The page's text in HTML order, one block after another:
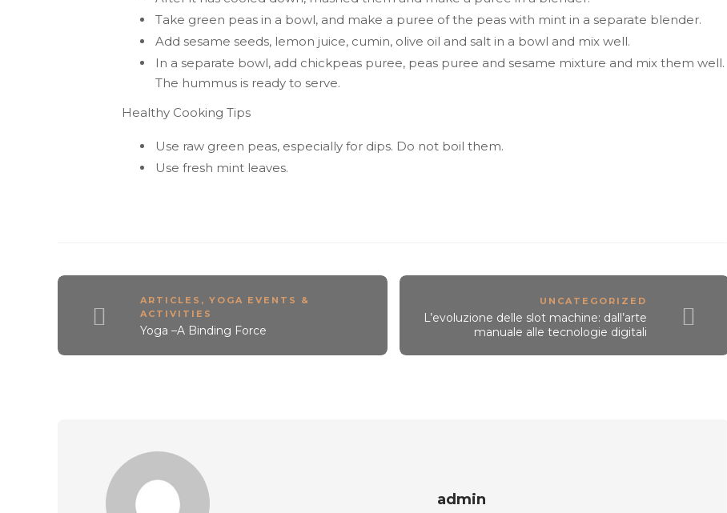
Take green peas in a bowl, and make a puree of the peas with mint in a separate blender.
Add sesame seeds, lemon juice, cumin, olive oil and salt in a bowl and mix well.
In a separate bowl, add chickpeas puree, peas puree and sesame mixture and mix them well.
The hummus is ready to serve.
Healthy Cooking Tips
Use raw green peas, especially for dips. Do not boil them.
Use fresh mint leaves.
ARTICLES ,YOGA EVENTS &
ACTIVITIES
Yoga –A Binding Force
UNCATEGORIZED
L’evoluzione delle slot machine: dall’arte
manuale alle tecnologie digitali
admin